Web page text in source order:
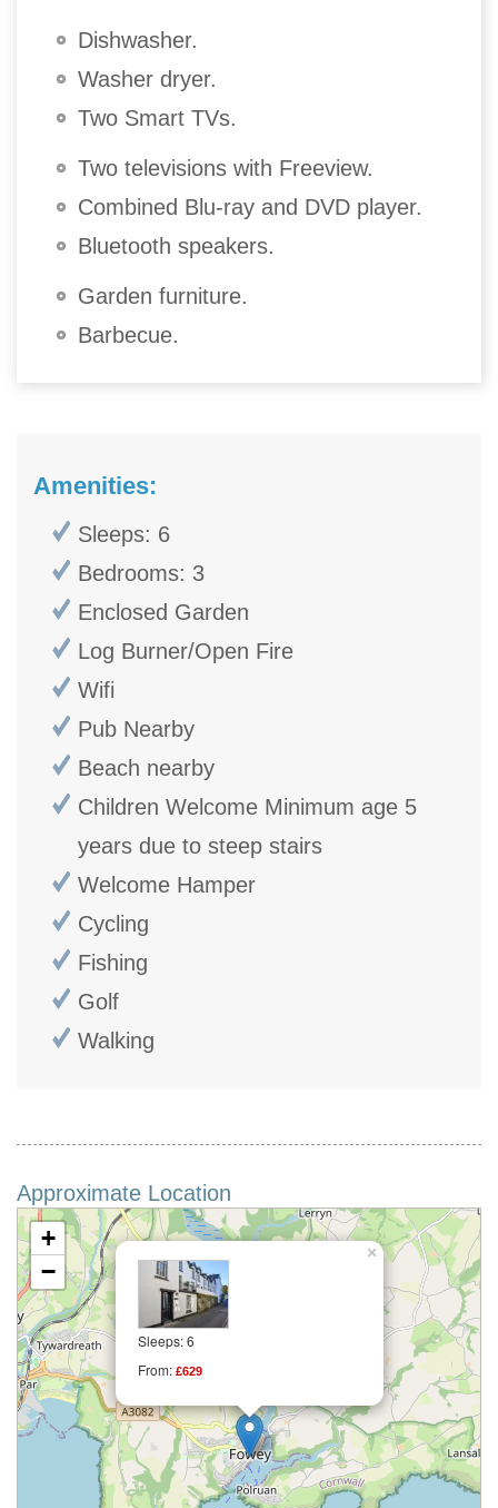
Dishwasher.
Washer dryer.
Two Smart TVs.
Two televisions with Freeview.
Combined Blu-ray and DVD player.
Bluetooth speakers.
Garden furniture.
Barbecue.
Amenities:
Sleeps: 6
Bedrooms: 3
Enclosed Garden
Log Burner/Open Fire
Wifi
Pub Nearby
Beach nearby
Children Welcome Minimum age 5
years due to steep stairs
Welcome Hamper
Cycling
Fishing
Golf
Walking
Approximate Location
Sleeps: 6
From: £629
×
+
−